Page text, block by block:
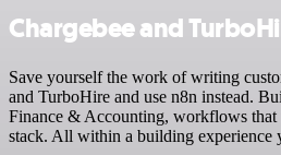
Chargebee and
Save yourself the work of writing
and TurboHire and use n8n instead.
Finance & Accounting, workflows
stack. All within a building experience